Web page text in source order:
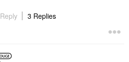
Reply 3 Replies